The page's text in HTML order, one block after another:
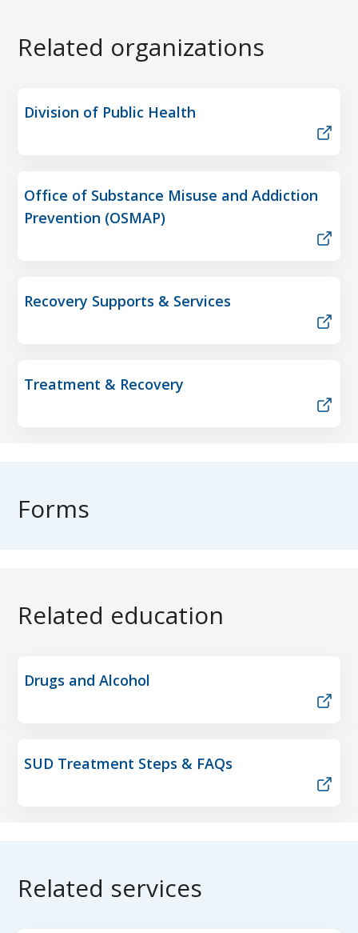
Related organizations
Division of Public Health
Office of Substance Misuse and Addiction
Prevention (OSMAP)
Recovery Supports & Services
Treatment & Recovery
Forms
Related education
Drugs and Alcohol
SUD Treatment Steps & FAQs
Related services